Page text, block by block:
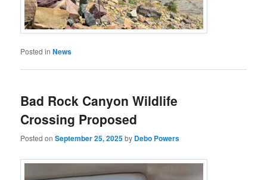
Posted in News
Bad Rock Canyon Wildlife
Crossing Proposed
Posted onSeptember 25, 2025by Debo Powers